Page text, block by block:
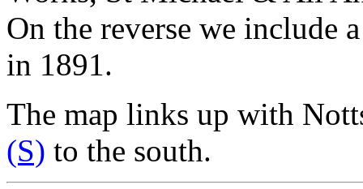
On the reverse we include
in 1891.
The map links up with
(S) to the south.